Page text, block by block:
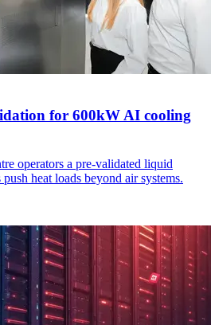
for 600kW AI cooling
operators a pre-validated liquid
heat loads beyond air systems.